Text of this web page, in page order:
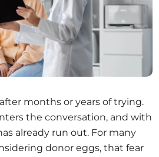
months or years of trying.
the conversation, and with
already run out. For many
donor eggs, that fear